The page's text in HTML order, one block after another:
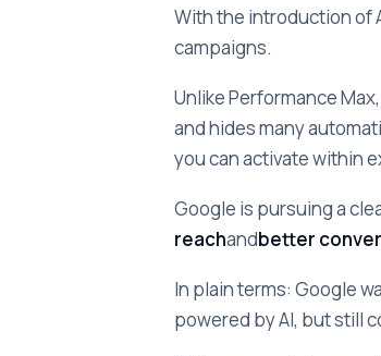
With the introduction of
campaigns.
Unlike Performance
and hides many
you can activate within
Google is pursuing a
reachandbetter
In plain terms: Google
powered by AI, but still